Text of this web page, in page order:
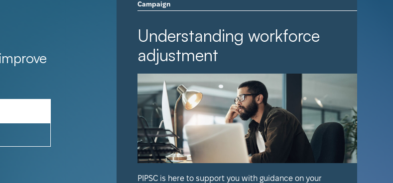
Campaign
Understanding workforce
adjustment
PIPSC is here to support you with guidance on your